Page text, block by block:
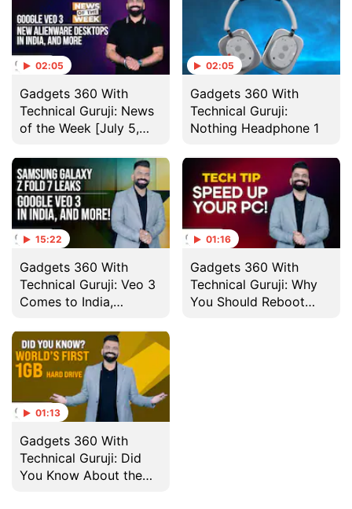
02:05
Gadgets 360 With
Technical Guruji: News
of the Week [July 5,
02:05
Gadgets 360 With
Technical Guruji:
Nothing Headphone 1
15:22
Gadgets 360 With
Technical Guruji: Veo 3
Comes to India,
and More
01:16
Gadgets 360 With
Technical Guruji: Why
You Should Reboot
01:13
Gadgets 360 With
Technical Guruji: Did
You Know About the